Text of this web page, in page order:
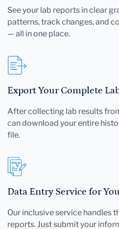
See your lab reports in clear
patterns, track changes, and
— all in one place.
Export Your Complete
After collecting lab results
can download your entire
file.
Data Entry Service for
Our inclusive service handles
reports. Just submit your